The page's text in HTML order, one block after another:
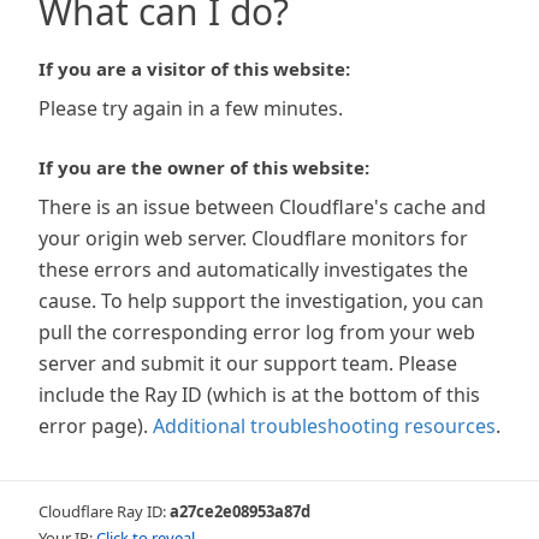
What can I do?
If you are a visitor of this website:
Please try again in a few minutes.
If you are the owner of this website:
There is an issue between Cloudflare's cache and
your origin web server. Cloudflare monitors for
these errors and automatically investigates the
cause. To help support the investigation, you can
pull the corresponding error log from your web
server and submit it our support team. Please
include the Ray ID (which is at the bottom of this
error page). Additional troubleshooting resources.
Cloudflare Ray ID:a27ce2e08953a87d